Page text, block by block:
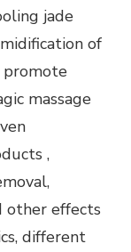
jade
of
promote
massage
,
other effects
different